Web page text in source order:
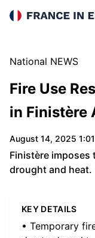
France in English
National NEWS
Fire Use
in Finistère
August 14, 2025
Finistère
drought and heat.
KEY DETAILS
• Temporary